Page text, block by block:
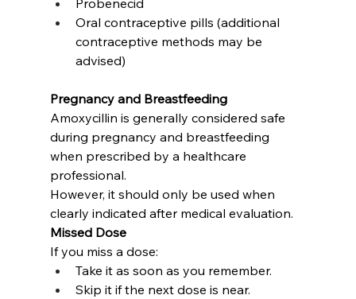
Probenecid
Oral contraceptive pills (additional
contraceptive methods may be
advised)
Pregnancy and Breastfeeding
Amoxycillin is generally considered safe
during pregnancy and breastfeeding
when prescribed by a healthcare
professional.
However, it should only be used when
clearly indicated after medical evaluation.
Missed Dose
If you miss a dose:
Take it as soon as you remember.
Skip it if the next dose is near.